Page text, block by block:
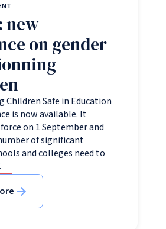
new
on gender
Children Safe in Education
is now available. It
on 1 September and
of significant
and colleges need to